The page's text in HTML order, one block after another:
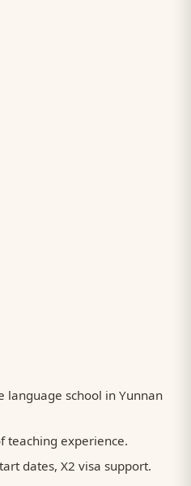
language school in Yunnan
teaching experience.
dates, X2 visa support.